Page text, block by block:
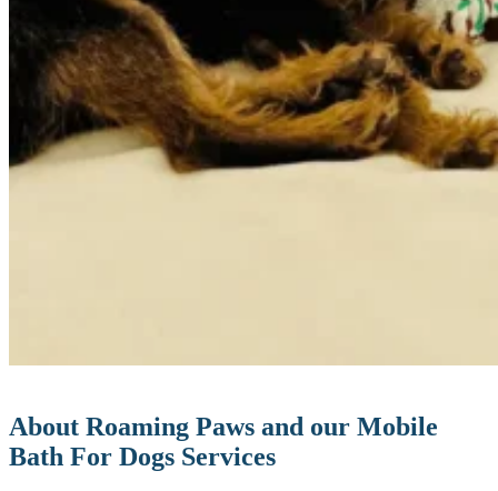
About Roaming Paws and our Mobile
Bath For Dogs Services